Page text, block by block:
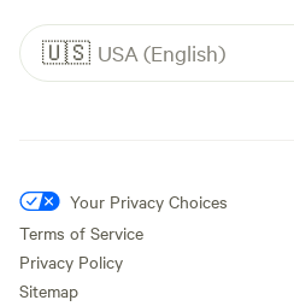
🇺🇸 USA (English)
Your Privacy Choices
Terms of Service
Privacy Policy
Sitemap